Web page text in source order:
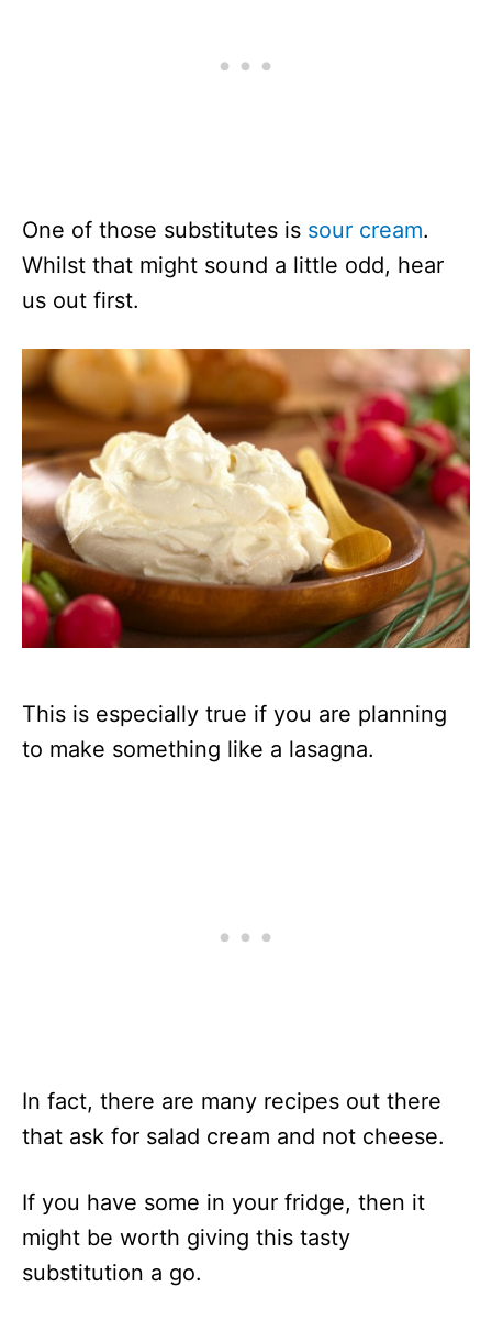
One of those substitutes is sour cream.
Whilst that might sound a little odd, hear
us out first.
This is especially true if you are planning
to make something like a lasagna.
In fact, there are many recipes out there
that ask for salad cream and not cheese.
If you have some in your fridge, then it
might be worth giving this tasty
substitution a go.